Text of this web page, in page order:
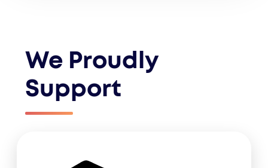
We Proudly
Support